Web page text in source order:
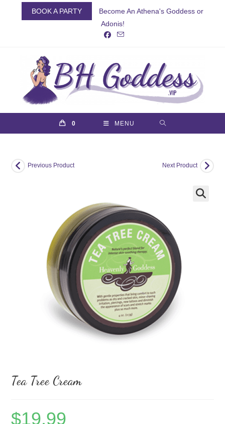
BOOK A PARTY
Become An Athena's Goddess or
Adonis!
0 MENU
Previous Product Next Product
Tea Tree Cream
$19.99